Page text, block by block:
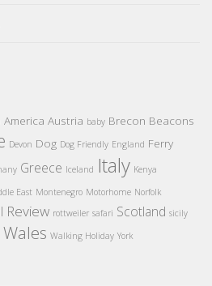
America Austria baby Brecon Beacons
Devon Dog Dog Friendly England Ferry
Greece Iceland Italy Kenya
East Montenegro Motorhome Norfolk
Review rottweiler safari Scotland sicily
Wales Walking Holiday York